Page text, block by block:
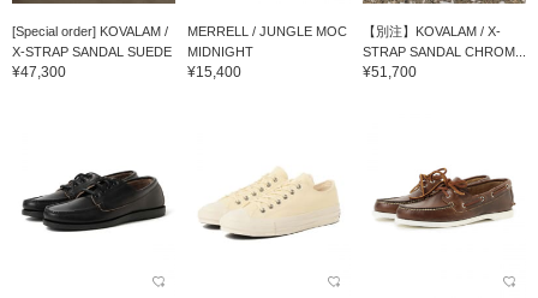
[Special order] KOVALAM /
X-STRAP SANDAL SUEDE
¥47,300
MERRELL / JUNGLE MOC
MIDNIGHT
¥15,400
【別注】KOVALAM / X-
STRAP SANDAL CHROM...
¥51,700